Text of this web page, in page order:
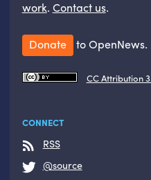
work. Contact us.
Donate to OpenNews.
CC Attribution
CONNECT
RSS
@source